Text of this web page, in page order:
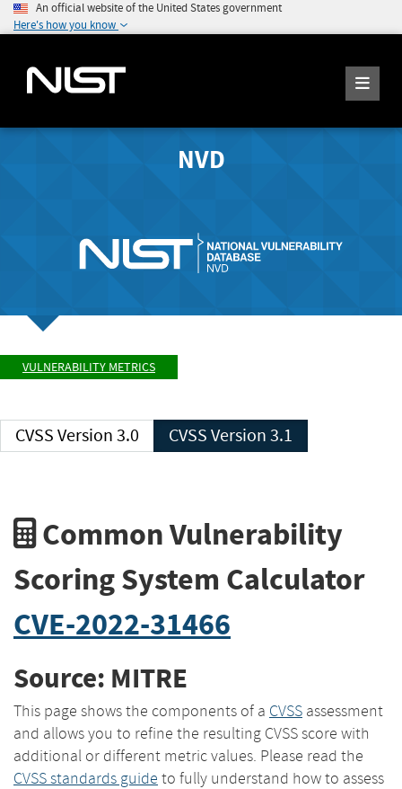
An official website of the United States government
Here's how you know
NVD
VULNERABILITY METRICS
CVSS Version 3.0 CVSS Version 3.1
Common Vulnerability
Scoring System Calculator
CVE-2022-31466
Source: MITRE
This page shows the components of a CVSS assessment
and allows you to refine the resulting CVSS score with
additional or different metric values. Please read the
CVSS standards guide to fully understand how to assess